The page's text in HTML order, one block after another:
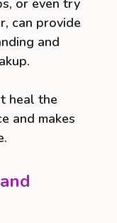
or even try
can provide
and
heal the
and makes